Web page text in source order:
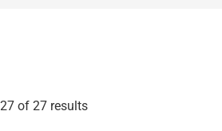
of 27 results